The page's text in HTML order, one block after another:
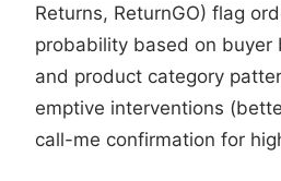
Returns, ReturnGO) flag
probability based on buyer
and product category
emptive interventions
call-me confirmation for